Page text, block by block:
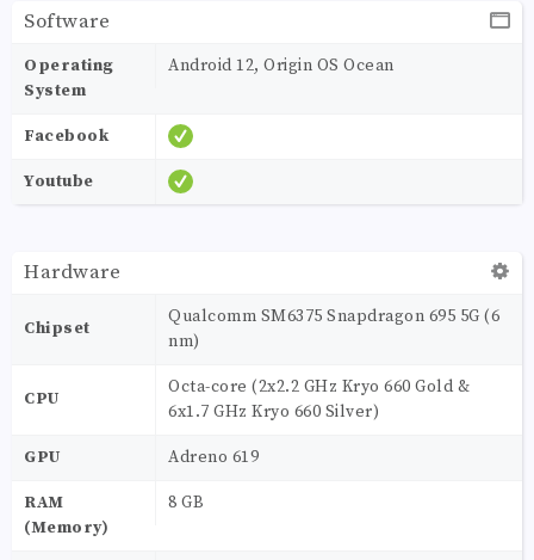
Software
Operating
System
Android 12, Origin OS Ocean
Facebook
Youtube
Hardware
Chipset
Qualcomm SM6375 Snapdragon 695 5G (6
nm)
CPU
Octa-core (2x2.2 GHz Kryo 660 Gold &
6x1.7 GHz Kryo 660 Silver)
GPU Adreno 619
RAM
(Memory)
8 GB